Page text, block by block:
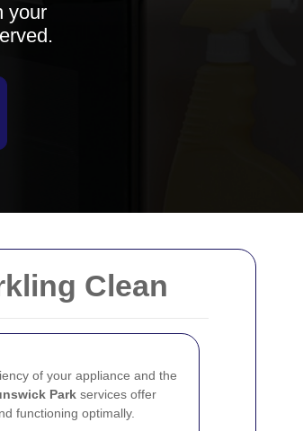
Clean
of your appliance and the
Park services offer
functioning optimally.
your